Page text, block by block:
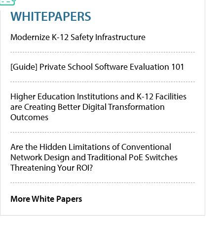
WHITEPAPERS
Modernize K-12 Safety Infrastructure
[Guide] Private School Software Evaluation 101
Higher Education Institutions and K-12 Facilities
are Creating Better Digital Transformation
Outcomes
Are the Hidden Limitations of Conventional
Network Design and Traditional PoE Switches
Threatening Your ROI?
More White Papers